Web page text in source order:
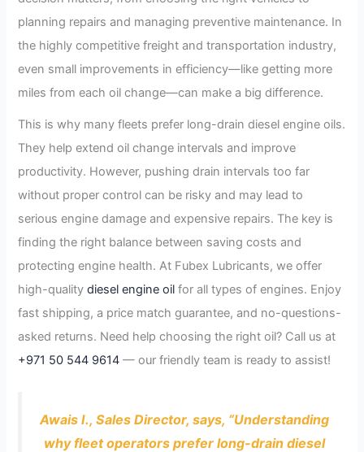
planning repairs and managing preventive maintenance. In
the highly competitive freight and transportation industry,
even small improvements in efficiency—like getting more
miles from each oil change—can make a big difference.
This is why many fleets prefer long-drain diesel engine oils.
They help extend oil change intervals and improve
productivity. However, pushing drain intervals too far
without proper control can be risky and may lead to
serious engine damage and expensive repairs. The key is
finding the right balance between saving costs and
protecting engine health. At Fubex Lubricants, we offer
high-qualitydiesel engine oil for all types of engines. Enjoy
fast shipping, a price match guarantee, and no-questions-
asked returns. Need help choosing the right oil? Call us at
+971 50 544 9614 — our friendly team is ready to assist!
Awais I., Sales Director, says, “Understanding
why fleet operators prefer long-drain diesel